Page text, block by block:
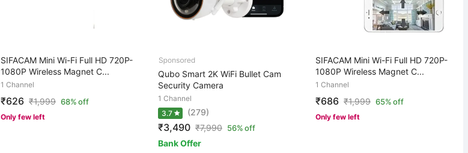
SIFACAM Mini Wi-Fi Full HD 720P-
1080P Wireless Magnet C...
1 Channel
₹626 ₹1,999 68% off
Only few left
Qubo Smart 2K WiFi Bullet Cam
Security Camera
1 Channel
3.7
(279)
₹3,490 ₹7,990 56% off
Bank Offer
SIFACAM Mini Wi-Fi Full HD 720P-
1080P Wireless Magnet C...
1 Channel
₹686 ₹1,999 65% off
Only few left